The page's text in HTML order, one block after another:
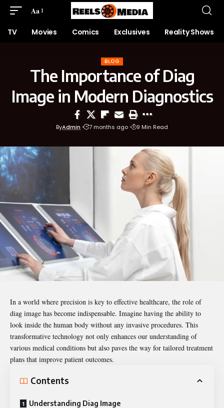
Aa
TV Movies Comics Exclusives Reality Shows
BLOG
The Importance of Diag
Image in Modern Diagnostics
ByAdmin 7 months ago 9 Min Read
In a world where precision is key to effective healthcare, the role of
diag image has become indispensable. Imagine having the ability to
look inside the human body without any invasive procedures. This
transformative technology not only enhances our understanding of
various medical conditions but also paves the way for tailored treatment
plans that improve patient outcomes.
Contents
Understanding Diag Image